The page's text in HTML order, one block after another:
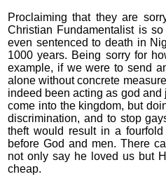
Proclaiming that they are
Christian Fundamentalist is
even sentenced to death in
1000 years. Being sorry for
example, if we were to send
alone without concrete
indeed been acting as god
come into the kingdom, but
discrimination, and to stop
theft would result in a
before God and men. There
not only say he loved us but
cheap.